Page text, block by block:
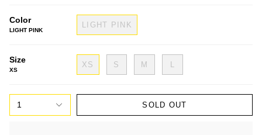
Color
LIGHT PINK
LIGHT PINK
Size
XS
XS S M L
1 SOLD OUT